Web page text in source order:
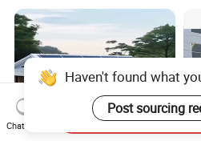
Haven't found what
Post sourcing
Chat Now
Send